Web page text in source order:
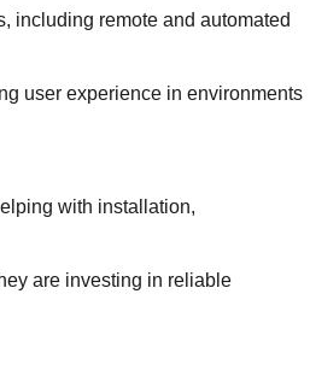
including remote and automated
user experience in environments
with installation,
are investing in reliable